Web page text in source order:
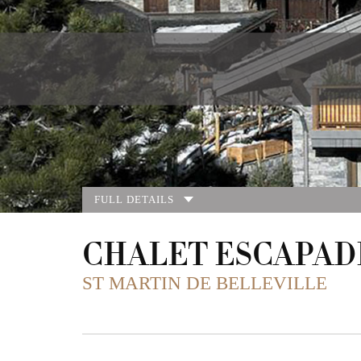
FULL DETAILS
CHALET
ST MARTIN DE BELLEVILLE